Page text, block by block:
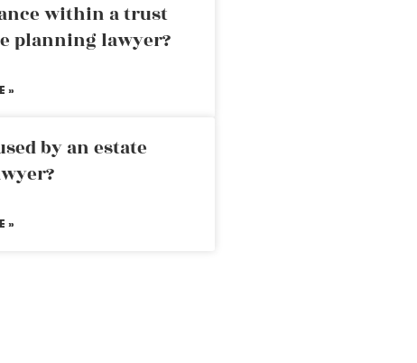
within a trust
planning lawyer?
»
by an estate
»